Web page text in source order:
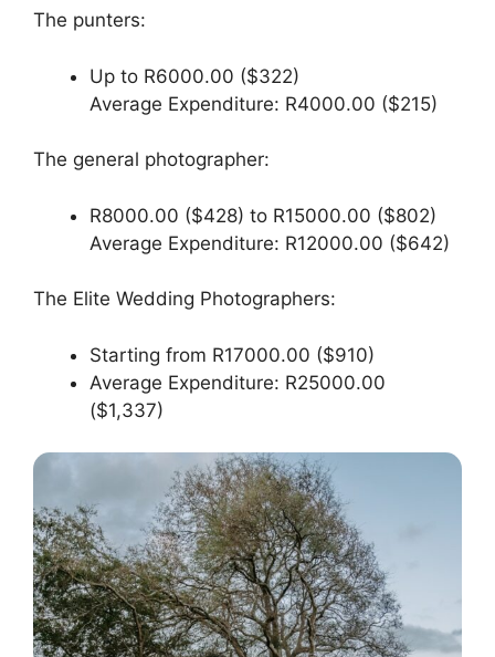
The punters:
Up to R6000.00 ($322)
Average Expenditure: R4000.00 ($215)
The general photographer:
R8000.00 ($428) to R15000.00 ($802)
Average Expenditure: R12000.00 ($642)
The Elite Wedding Photographers:
Starting from R17000.00 ($910)
Average Expenditure: R25000.00
($1,337)